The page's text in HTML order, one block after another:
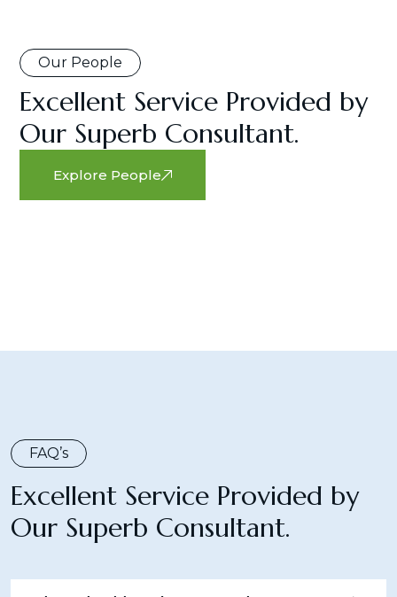
Our People
Excellent Service Provided by
Our Superb Consultant.
Explore People
FAQ’s
Excellent Service Provided by
Our Superb Consultant.